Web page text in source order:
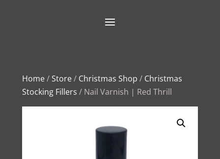
Home/Store/ Christmas Shop / Christmas
Stocking Fillers / Nail Varnish | Red Thrill